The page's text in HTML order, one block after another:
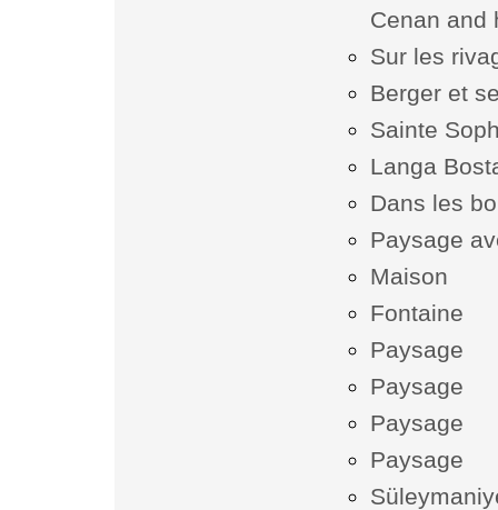
Cenan and
Sur les
Berger et
Sainte
Langa
Dans les
Paysage
Maison
Fontaine
Paysage
Paysage
Paysage
Paysage